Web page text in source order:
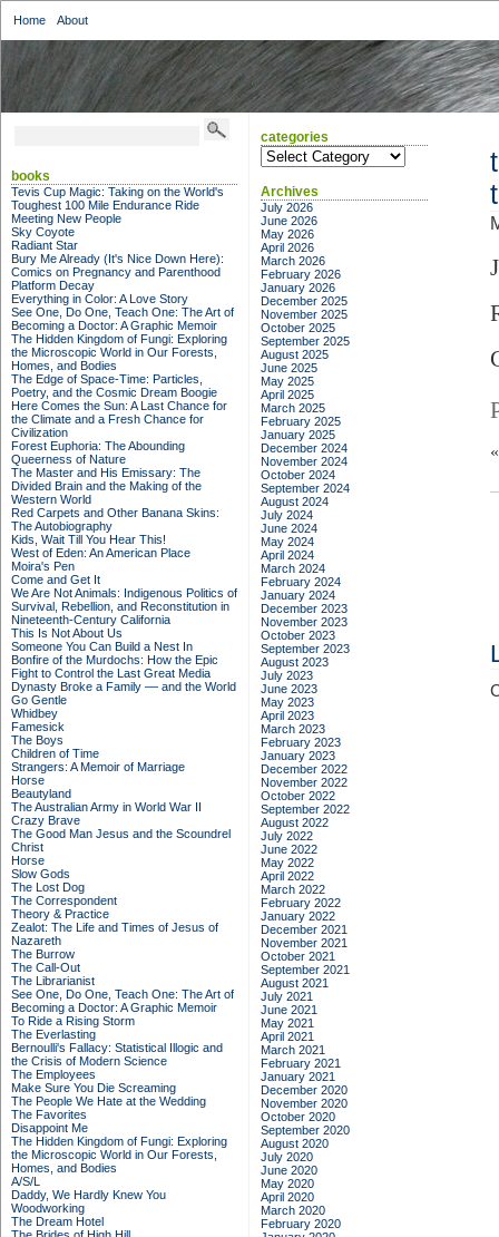
Home About
books
Tevis Cup Magic: Taking on the World's
Toughest 100 Mile Endurance Ride
Meeting New People
Sky Coyote
Radiant Star
Bury Me Already (It's Nice Down Here):
Comics on Pregnancy and Parenthood
Platform Decay
Everything in Color: A Love Story
See One, Do One, Teach One: The Art of
Becoming a Doctor: A Graphic Memoir
The Hidden Kingdom of Fungi: Exploring
the Microscopic World in Our Forests,
Homes, and Bodies
The Edge of Space-Time: Particles,
Poetry, and the Cosmic Dream Boogie
Here Comes the Sun: A Last Chance for
the Climate and a Fresh Chance for
Civilization
Forest Euphoria: The Abounding
Queerness of Nature
The Master and His Emissary: The
Divided Brain and the Making of the
Western World
Red Carpets and Other Banana Skins:
The Autobiography
Kids, Wait Till You Hear This!
West of Eden: An American Place
Moira's Pen
Come and Get It
We Are Not Animals: Indigenous Politics of
Survival, Rebellion, and Reconstitution in
Nineteenth-Century California
This Is Not About Us
Someone You Can Build a Nest In
Bonfire of the Murdochs: How the Epic
Fight to Control the Last Great Media
Dynasty Broke a Family –– and the World
Go Gentle
Whidbey
Famesick
The Boys
Children of Time
Strangers: A Memoir of Marriage
Horse
Beautyland
The Australian Army in World War II
Crazy Brave
The Good Man Jesus and the Scoundrel
Christ
Horse
Slow Gods
The Lost Dog
The Correspondent
Theory & Practice
Zealot: The Life and Times of Jesus of
Nazareth
The Burrow
The Call-Out
The Librarianist
See One, Do One, Teach One: The Art of
Becoming a Doctor: A Graphic Memoir
To Ride a Rising Storm
The Everlasting
Bernoulli's Fallacy: Statistical Illogic and
the Crisis of Modern Science
The Employees
Make Sure You Die Screaming
The People We Hate at the Wedding
The Favorites
Disappoint Me
The Hidden Kingdom of Fungi: Exploring
the Microscopic World in Our Forests,
Homes, and Bodies
A/S/L
Daddy, We Hardly Knew You
Woodworking
The Dream Hotel
categories
categories
Archives
July 2026
June 2026
May 2026
April 2026
March 2026
February 2026
January 2026
December 2025
November 2025
October 2025
September 2025
August 2025
June 2025
May 2025
April 2025
March 2025
February 2025
January 2025
December 2024
November 2024
October 2024
September 2024
August 2024
July 2024
June 2024
May 2024
April 2024
March 2024
February 2024
January 2024
December 2023
November 2023
October 2023
September 2023
August 2023
July 2023
June 2023
May 2023
April 2023
March 2023
February 2023
January 2023
December 2022
November 2022
October 2022
September 2022
August 2022
July 2022
June 2022
May 2022
April 2022
March 2022
February 2022
January 2022
December 2021
November 2021
October 2021
September 2021
August 2021
July 2021
June 2021
May 2021
April 2021
March 2021
February 2021
January 2021
December 2020
November 2020
October 2020
September 2020
August 2020
July 2020
June 2020
May 2020
April 2020
March 2020
February 2020